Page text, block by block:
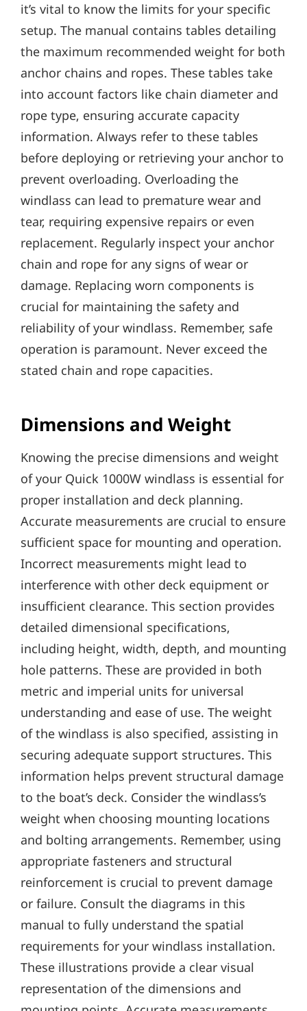
it’s vital to know the limits for your specific
setup. The manual contains tables detailing
the maximum recommended weight for both
anchor chains and ropes. These tables take
into account factors like chain diameter and
rope type‚ ensuring accurate capacity
information. Always refer to these tables
before deploying or retrieving your anchor to
prevent overloading. Overloading the
windlass can lead to premature wear and
tear‚ requiring expensive repairs or even
replacement. Regularly inspect your anchor
chain and rope for any signs of wear or
damage. Replacing worn components is
crucial for maintaining the safety and
reliability of your windlass. Remember‚ safe
operation is paramount. Never exceed the
stated chain and rope capacities.
Dimensions and Weight
Knowing the precise dimensions and weight
of your Quick 1000W windlass is essential for
proper installation and deck planning.
Accurate measurements are crucial to ensure
sufficient space for mounting and operation.
Incorrect measurements might lead to
interference with other deck equipment or
insufficient clearance. This section provides
detailed dimensional specifications‚
including height‚ width‚ depth‚ and mounting
hole patterns. These are provided in both
metric and imperial units for universal
understanding and ease of use. The weight
of the windlass is also specified‚ assisting in
securing adequate support structures. This
information helps prevent structural damage
to the boat’s deck. Consider the windlass’s
weight when choosing mounting locations
and bolting arrangements. Remember‚ using
appropriate fasteners and structural
reinforcement is crucial to prevent damage
or failure. Consult the diagrams in this
manual to fully understand the spatial
requirements for your windlass installation.
These illustrations provide a clear visual
representation of the dimensions and